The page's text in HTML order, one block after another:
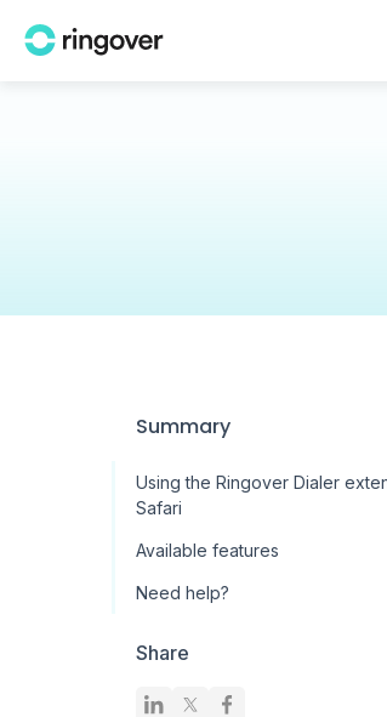
Summary
Using the Ringover Dialer
Safari
Available features
Need help?
Share